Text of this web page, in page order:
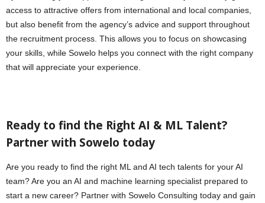
access to attractive offers from international and local companies,
but also benefit from the agency’s advice and support throughout
the recruitment process. This allows you to focus on showcasing
your skills, while Sowelo helps you connect with the right company
that will appreciate your experience.
Ready to find the Right AI & ML Talent?
Partner with Sowelo today
Are you ready to find the right ML and AI tech talents for your AI
team? Are you an AI and machine learning specialist prepared to
start a new career? Partner with Sowelo Consulting today and gain